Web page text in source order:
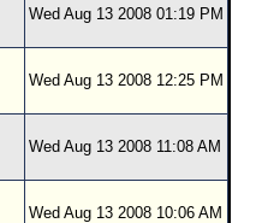
Wed Aug 13 2008 01:19 PM
Wed Aug 13 2008 12:25 PM
Wed Aug 13 2008 11:08 AM
Wed Aug 13 2008 10:06 AM